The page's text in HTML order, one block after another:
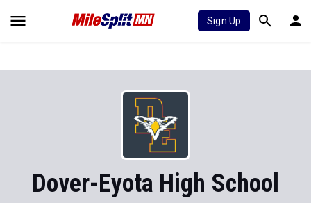
Sign Up
Dover-Eyota High School